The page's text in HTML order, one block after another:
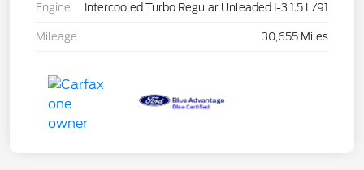
Engine Intercooled Turbo Regular Unleaded I-3 1.5 L/91
Mileage 30,655 Miles